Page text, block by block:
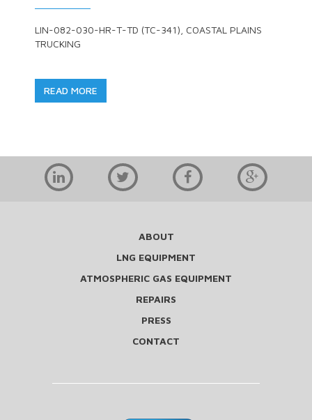
LIN-082-030-HR-T-TD (TC-341), COASTAL PLAINS
TRUCKING
READ MORE
ABOUT
LNG EQUIPMENT
ATMOSPHERIC GAS EQUIPMENT
REPAIRS
PRESS
CONTACT